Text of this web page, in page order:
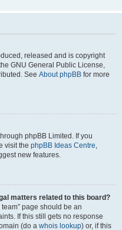
released and is copyright
GNU General Public License,
See About phpBB for more
phpBB Limited. If you
visit the phpBB Ideas Centre,
new features.
matters related to this board?
page should be an
If this still gets no response
(do a whois lookup) or, if this